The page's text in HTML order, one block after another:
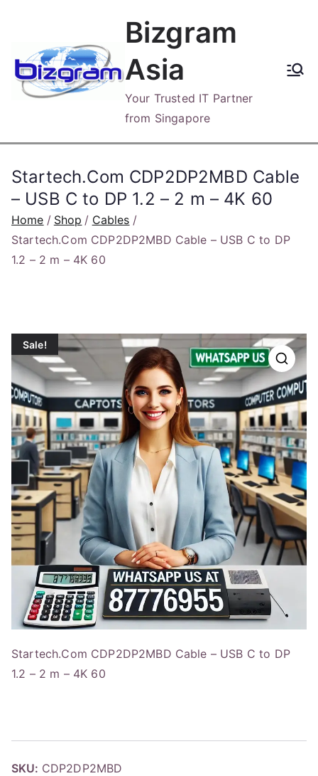
content
Bizgram
Asia
Your Trusted IT Partner
from Singapore
Startech.Com CDP2DP2MBD Cable
– USB C to DP 1.2 – 2 m – 4K 60
Home Shop
Cables
Startech.Com CDP2DP2MBD Cable – USB C to DP
1.2 – 2 m – 4K 60
Sale!
Startech.Com CDP2DP2MBD Cable – USB C to DP
1.2 – 2 m – 4K 60
SKU: CDP2DP2MBD